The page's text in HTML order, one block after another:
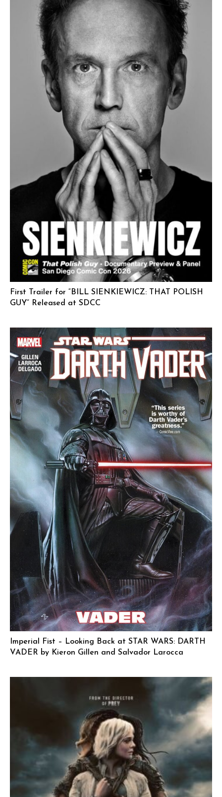
First Trailer for “BILL SIENKIEWICZ: THAT POLISH
GUY” Released at SDCC
Imperial Fist – Looking Back at STAR WARS: DARTH
VADER by Kieron Gillen and Salvador Larocca